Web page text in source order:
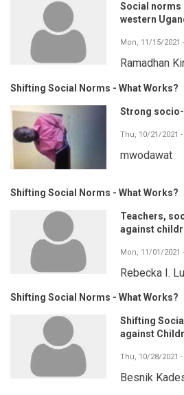
Social norms
western
Mon, 11/15/2021
Ramadhan
Shifting Social Norms - What Works?
Strong
Thu, 10/21/2021 -
mwodawat
Shifting Social Norms - What Works?
Teachers,
against
Mon, 11/01/2021
Rebecka I.
Shifting Social Norms - What Works?
Shifting
against
Thu, 10/28/2021 -
Besnik